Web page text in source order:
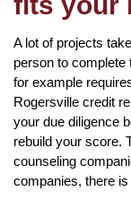
A lot of projects
person to complete
for example
Rogersville credit
your due diligence
rebuild your score.
counseling
companies, there